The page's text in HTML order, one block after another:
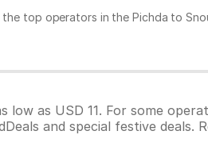
top operators in the Pichda to
as USD 11. For some
and special festive deals.